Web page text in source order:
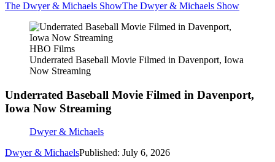
The Dwyer & Michaels ShowThe Dwyer & Michaels Show
HBO Films
Underrated Baseball Movie Filmed in Davenport, Iowa
Now Streaming
Underrated Baseball Movie Filmed in Davenport,
Iowa Now Streaming
Dwyer & Michaels
Dwyer & MichaelsPublished: July 6, 2026